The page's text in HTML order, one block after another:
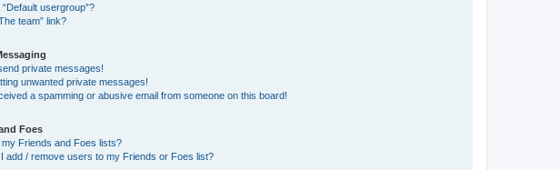
usergroup”?
team” link?
private messages!
unwanted private messages!
a spamming or abusive email from someone on this board!
Foes
my Friends and Foes lists?
add / remove users to my Friends or Foes list?